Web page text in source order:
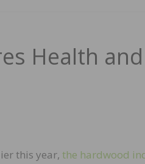
Health
this year, the hardwood